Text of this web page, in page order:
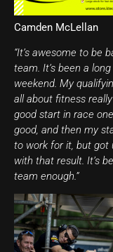
Camden McLellan
“It’s awesome to be
team. It’s been a
weekend. My
all about fitness
good start in race
good, and then my
to work for it, but got
with that result. It’s
team enough.”